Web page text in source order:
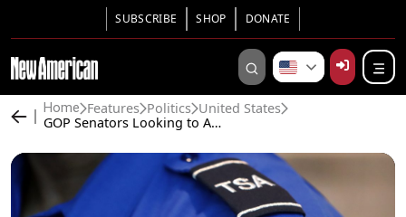
SUBSCRIBE SHOP DONATE
Home Features Politics United States
GOP Senators Looking to Abolish TSA, Privatize Airport Security